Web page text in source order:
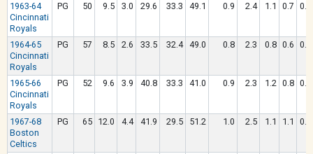
1963-64
Cincinnati
Royals
PG 50 9.5 3.0 29.6 33.3 49.1 0.9 2.4 1.1 0.7 0.6
1964-65
Cincinnati
Royals
PG 57 8.5 2.6 33.5 32.4 49.0 0.8 2.3 0.8 0.6 0.5
1965-66
Cincinnati
Royals
PG 52 9.6 3.9 40.8 33.3 41.0 0.9 2.3 1.2 0.8 0.6
1967-68
Boston
Celtics
PG 65 12.0 4.4 41.9 29.5 51.2 1.0 2.5 1.1 1.1 0.7